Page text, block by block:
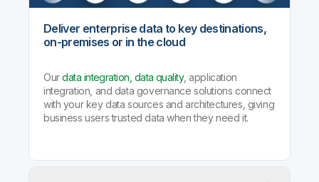
Deliver enterprise data to key destinations,
on-premises or in the cloud
Ourdata integration, data quality, application
integration, and data governance solutions connect
with your key data sources and architectures, giving
business users trusted data when they need it.